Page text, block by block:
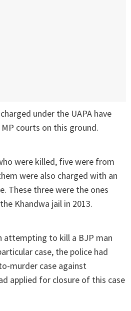
under the UAPA have
courts on this ground.
were killed, five were from
were also charged with an
These three were the ones
Khandwa jail in 2013.
attempting to kill a BJP man
case, the police had
murder case against
applied for closure of this case